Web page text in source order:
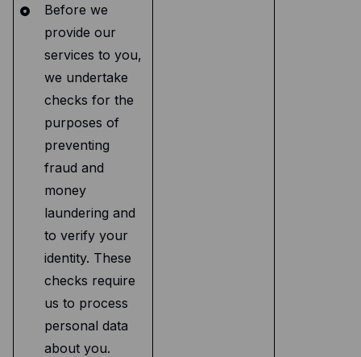
Before we
provide our
services to you,
we undertake
checks for the
purposes of
preventing
fraud and
money
laundering and
to verify your
identity. These
checks require
us to process
personal data
about you.